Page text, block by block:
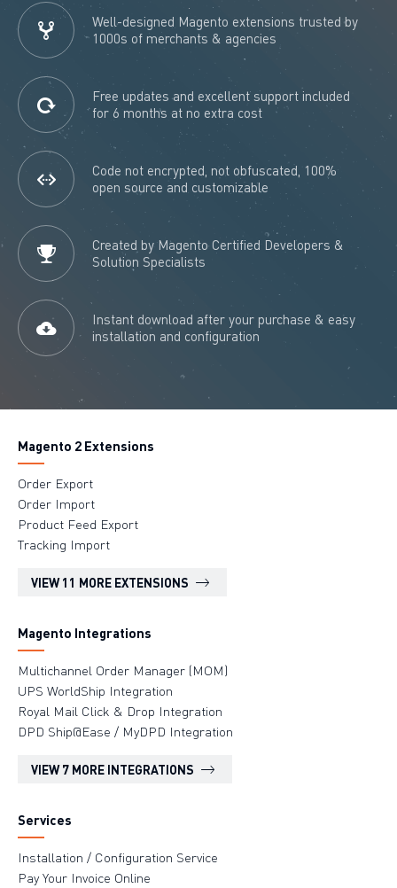
Well-designed Magento extensions trusted by
1000s of merchants & agencies
Free updates and excellent support included
for 6 months at no extra cost
Code not encrypted, not obfuscated, 100%
open source and customizable
Created by Magento Certified Developers &
Solution Specialists
Instant download after your purchase & easy
installation and configuration
Magento 2 Extensions
Order Export
Order Import
Product Feed Export
Tracking Import
VIEW 11 MORE EXTENSIONS
Magento Integrations
Multichannel Order Manager (MOM)
UPS WorldShip Integration
Royal Mail Click & Drop Integration
DPD Ship@Ease / MyDPD Integration
VIEW 7 MORE INTEGRATIONS
Services
Installation / Configuration Service
Pay Your Invoice Online